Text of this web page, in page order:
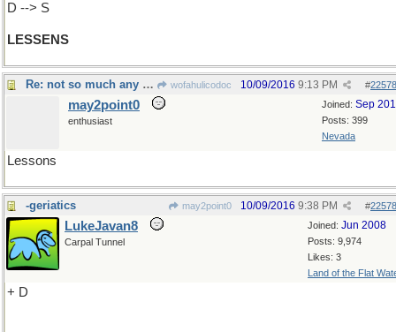
D --> S
LESSENS
Re: not so much any more wofahulicodoc #
10/09/2016 9:13 PM
Joined: Sep
Posts: 399
Nevada
may2point0
enthusiast
Lessons
-geriatics may2point0 #
10/09/2016 9:38 PM
Joined: Jun 2008
Posts: 9,974
Likes: 3
Land of the Flat
LukeJavan8
Carpal Tunnel
+ D